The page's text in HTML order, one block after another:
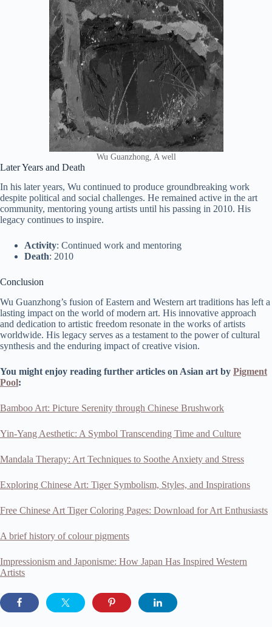
Wu Guanzhong, A well
Later Years and Death
In his later years, Wu continued to produce groundbreaking work
despite political and social challenges. He remained active in the art
community, mentoring young artists until his passing in 2010. His
legacy continues to inspire.
Activity: Continued work and mentoring
Death: 2010
Conclusion
Wu Guanzhong’s fusion of Eastern and Western art traditions has left a
lasting impact on the world of modern art. His innovative approach
and dedication to artistic freedom resonate in the works of artists
worldwide. His legacy serves as a testament to the power of cultural
synthesis and the enduring impact of creative vision.
You might enjoy reading further articles on Asian art by Pigment
Pool:
Bamboo Art: Picture Serenity through Chinese Brushwork
Yin-Yang Aesthetic: A Symbol Transcending Time and Culture
Mandala Therapy: Art Techniques to Soothe Anxiety and Stress
Exploring Chinese Art: Tiger Symbolism, Styles, and Inspirations
Free Chinese Art Tiger Coloring Pages: Download for Art Enthusiasts
A brief history of colour pigments
Impressionism and Japonisme: How Japan Has Inspired Western
Artists